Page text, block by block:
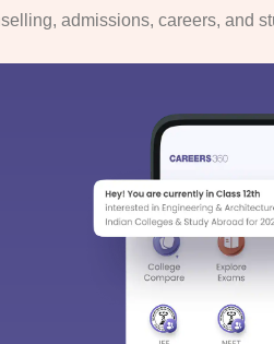
admissions, careers, and